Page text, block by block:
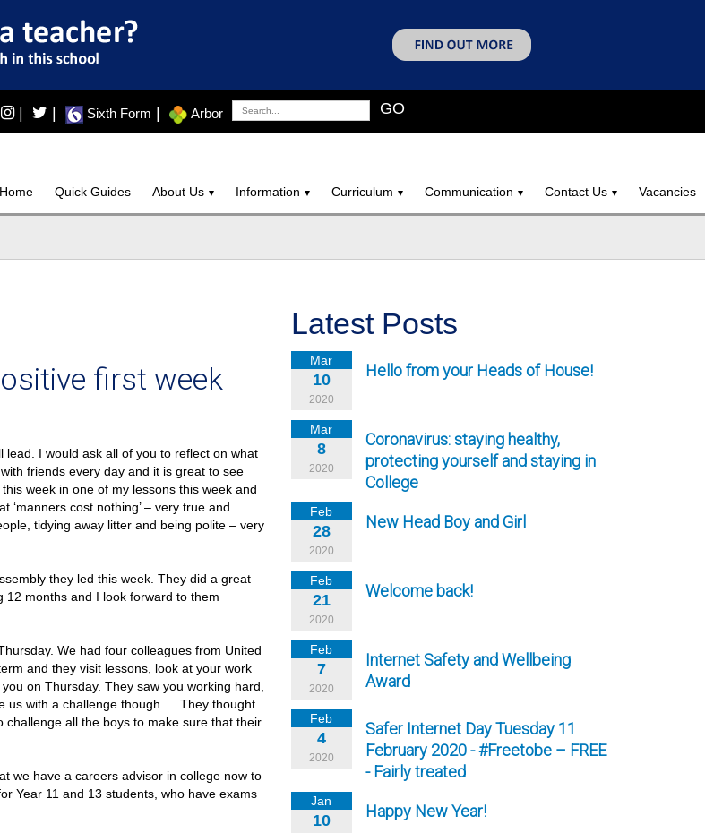
| Sixth Form Arbor GO
Home Quick Guides About Us Information Curriculum Communication Contact Us Vacancies
first week
lead. I would ask all of you to reflect on what
friends every day and it is great to see
week in one of my lessons this week and
cost nothing’ – very true and
tidying away litter and being polite – very
they led this week. They did a great
12 months and I look forward to them
We had four colleagues from United
and they visit lessons, look at your work
on Thursday. They saw you working hard,
us with a challenge though…. They thought
challenge all the boys to make sure that their
we have a careers advisor in college now to
Year 11 and 13 students, who have exams
Latest Posts
Mar
10
2020
Hello from your Heads of House!
Mar
8
2020
Coronavirus: staying healthy,
protecting yourself and staying in
College
Feb
28
2020
New Head Boy and Girl
Feb
21
2020
Welcome back!
Feb
7
2020
Internet Safety and Wellbeing
Award
Feb
4
2020
Safer Internet Day Tuesday 11
February 2020 - #Freetobe – FREE
- Fairly treated
Jan
10 Happy New Year!